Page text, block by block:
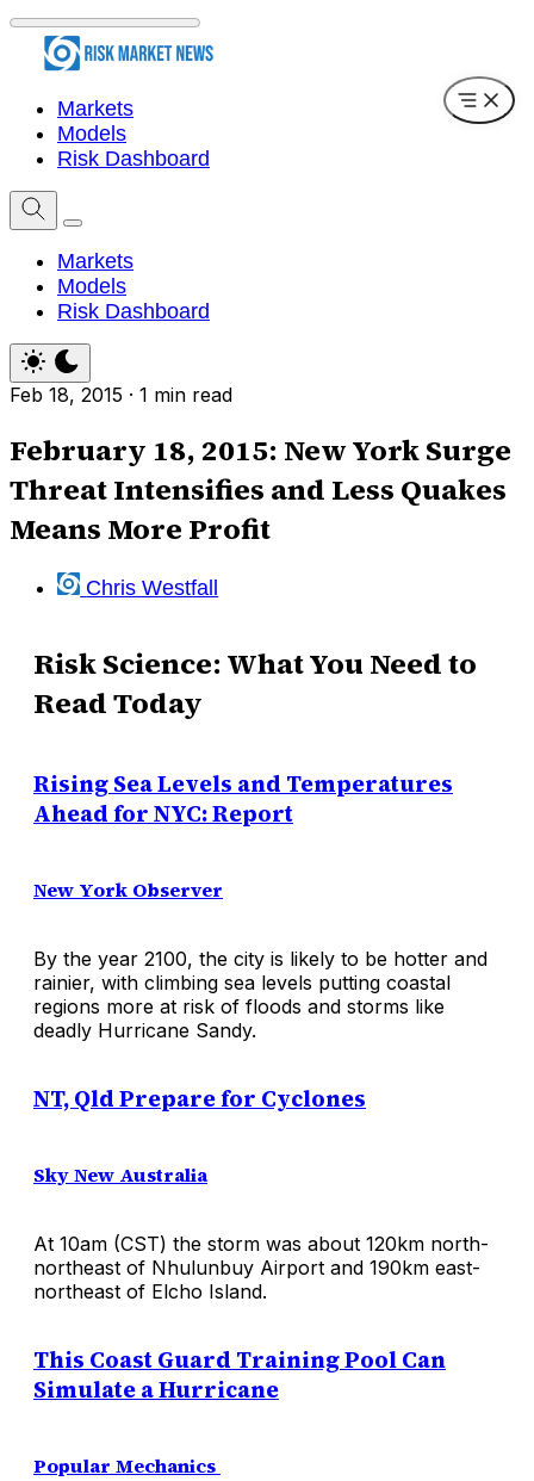
Markets
Models
Risk Dashboard
Markets
Models
Risk Dashboard
Feb 18, 2015 · 1 min read
February 18, 2015: New York Surge
Threat Intensifies and Less Quakes
Means More Profit
Chris Westfall
Risk Science: What You Need to
Read Today
Rising Sea Levels and Temperatures
Ahead for NYC: Report
New York Observer
By the year 2100, the city is likely to be hotter and
rainier, with climbing sea levels putting coastal
regions more at risk of floods and storms like
deadly Hurricane Sandy.
NT, Qld Prepare for Cyclones
Sky New Australia
At 10am (CST) the storm was about 120km north-
northeast of Nhulunbuy Airport and 190km east-
northeast of Elcho Island.
This Coast Guard Training Pool Can
Simulate a Hurricane
Popular Mechanics